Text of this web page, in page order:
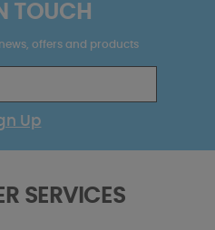
TOUCH
offers and products
Up
SERVICES